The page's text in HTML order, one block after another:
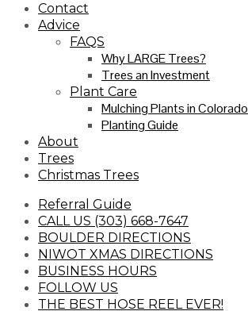
Contact
Advice
FAQS
Why LARGE Trees?
Trees an Investment
Plant Care
Mulching Plants in Colorado
Planting Guide
About
Trees
Christmas Trees
Referral Guide
CALL US (303) 668-7647
BOULDER DIRECTIONS
NIWOT XMAS DIRECTIONS
BUSINESS HOURS
FOLLOW US
THE BEST HOSE REEL EVER!